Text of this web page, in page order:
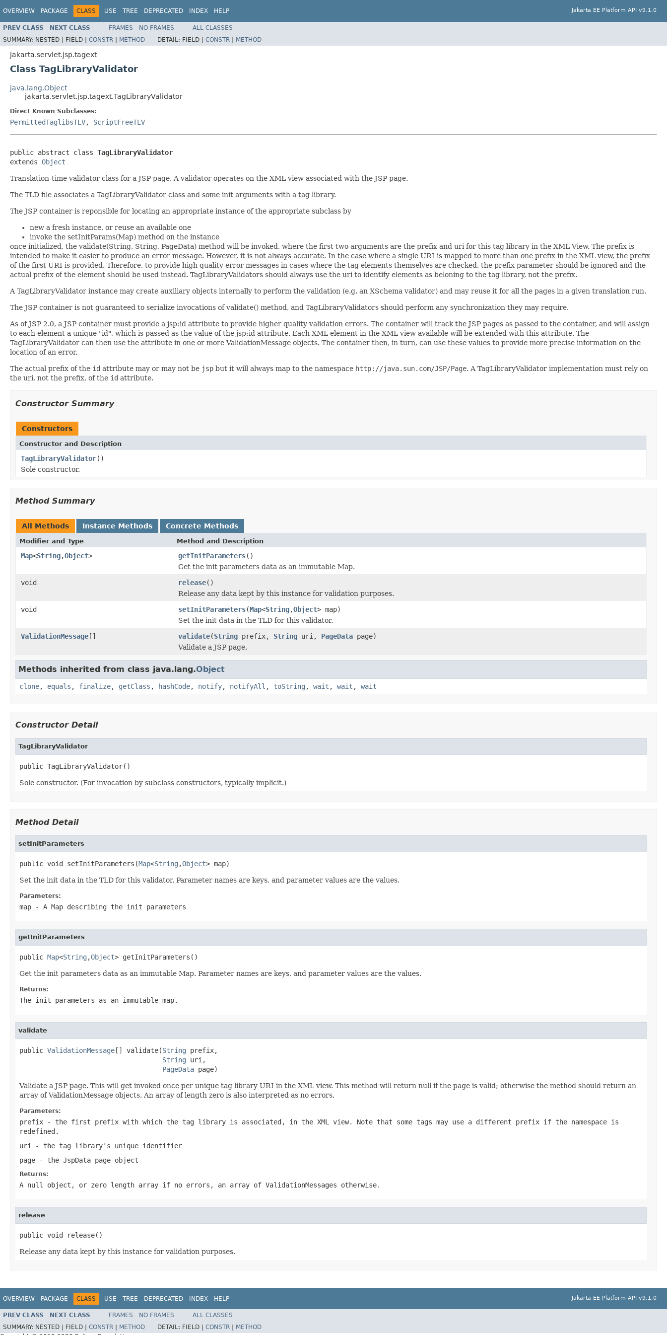
OVERVIEW PACKAGE CLASS USE TREE DEPRECATED INDEX HELP Jakarta EE Platform API v9.1.0
PREV CLASS NEXT CLASS FRAMES NO FRAMES
ALL CLASSES
SUMMARY: NESTED | FIELD | CONSTR | METHOD DETAIL: FIELD | CONSTR | METHOD
jakarta.servlet.jsp.tagext
Class TagLibraryValidator
java.lang.Object
jakarta.servlet.jsp.tagext.TagLibraryValidator
Direct Known Subclasses:
PermittedTaglibsTLV, ScriptFreeTLV
public abstract class TagLibraryValidator
extends Object
Translation-time validator class for a JSP page. A validator operates on the XML view associated with the JSP page.
The TLD file associates a TagLibraryValidator class and some init arguments with a tag library.
The JSP container is reponsible for locating an appropriate instance of the appropriate subclass by
new a fresh instance, or reuse an available one
invoke the setInitParams(Map) method on the instance
once initialized, the validate(String, String, PageData) method will be invoked, where the first two arguments are the prefix and uri for this tag library in the XML View. The prefix is
intended to make it easier to produce an error message. However, it is not always accurate. In the case where a single URI is mapped to more than one prefix in the XML view, the prefix
of the first URI is provided. Therefore, to provide high quality error messages in cases where the tag elements themselves are checked, the prefix parameter should be ignored and the
actual prefix of the element should be used instead. TagLibraryValidators should always use the uri to identify elements as beloning to the tag library, not the prefix.
A TagLibraryValidator instance may create auxiliary objects internally to perform the validation (e.g. an XSchema validator) and may reuse it for all the pages in a given translation run.
The JSP container is not guaranteed to serialize invocations of validate() method, and TagLibraryValidators should perform any synchronization they may require.
As of JSP 2.0, a JSP container must provide a jsp:id attribute to provide higher quality validation errors. The container will track the JSP pages as passed to the container, and will assign
to each element a unique "id", which is passed as the value of the jsp:id attribute. Each XML element in the XML view available will be extended with this attribute. The
TagLibraryValidator can then use the attribute in one or more ValidationMessage objects. The container then, in turn, can use these values to provide more precise information on the
location of an error.
The actual prefix of the id attribute may or may not be jsp but it will always map to the namespace http://java.sun.com/JSP/Page. A TagLibraryValidator implementation must rely on
the uri, not the prefix, of the id attribute.
Constructor Summary
Constructors
Constructor and Description
TagLibraryValidator()
Sole constructor.
Method Summary
All Methods Instance Methods Concrete Methods
Modifier and Type Method and Description
Map<String,Object> getInitParameters()
Get the init parameters data as an immutable Map.
void
release()
Release any data kept by this instance for validation purposes.
void
setInitParameters(Map<String,Object> map)
Set the init data in the TLD for this validator.
ValidationMessage[] validate(String prefix, String uri, PageData page)
Validate a JSP page.
Methods inherited from class java.lang.Object
clone, equals , finalize, getClass , hashCode, notify, notifyAll , toString , wait , wait , wait
Constructor Detail
TagLibraryValidator
public TagLibraryValidator()
Sole constructor. (For invocation by subclass constructors, typically implicit.)
Method Detail
setInitParameters
public void setInitParameters(Map<String ,Object> map)
Set the init data in the TLD for this validator. Parameter names are keys, and parameter values are the values.
Parameters:
map - A Map describing the init parameters
getInitParameters
public Map<String ,Object> getInitParameters()
Get the init parameters data as an immutable Map. Parameter names are keys, and parameter values are the values.
Returns:
The init parameters as an immutable map.
validate
public ValidationMessage[] validate(String prefix,
String uri,
PageData page)
Validate a JSP page. This will get invoked once per unique tag library URI in the XML view. This method will return null if the page is valid; otherwise the method should return an
array of ValidationMessage objects. An array of length zero is also interpreted as no errors.
Parameters:
prefix - the first prefix with which the tag library is associated, in the XML view. Note that some tags may use a different prefix if the namespace is
redefined.
uri
- the tag library's unique identifier
page - the JspData page object
Returns:
A null object, or zero length array if no errors, an array of ValidationMessages otherwise.
release
public void release()
Release any data kept by this instance for validation purposes.
OVERVIEW PACKAGE CLASS USE TREE DEPRECATED INDEX HELP Jakarta EE Platform API v9.1.0
PREV CLASS NEXT CLASS FRAMES NO FRAMES
ALL CLASSES
SUMMARY: NESTED | FIELD | CONSTR METHOD DETAIL: FIELD | CONSTR
METHOD